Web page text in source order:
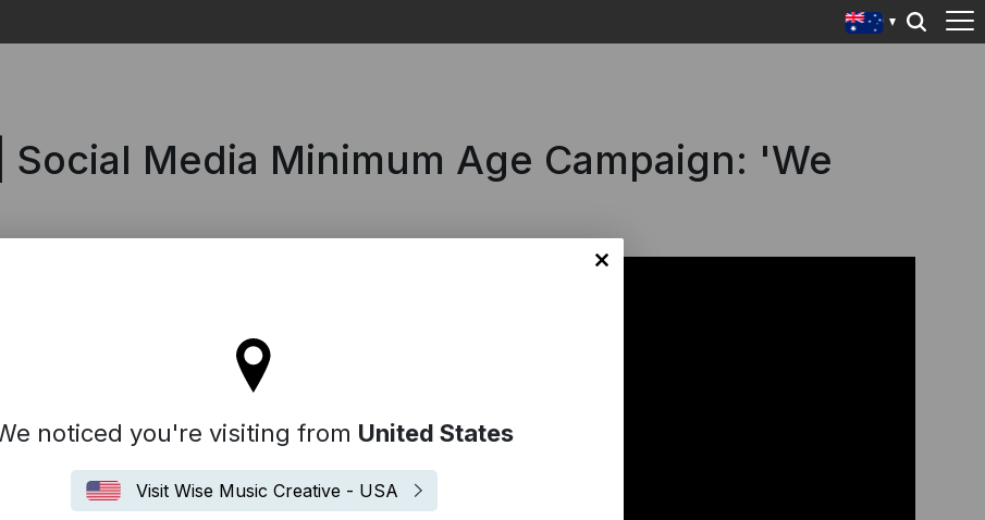
noticed you're visiting from United States
Visit Wise Music Creative - USA
Media Minimum Age Campaign: 'We